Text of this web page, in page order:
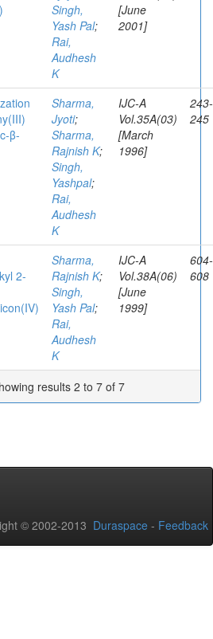
Singh,
Yash Pal;
Rai,
Audhesh
K
[June
2001]
β-
Sharma,
Jyoti;
Sharma,
Rajnish K;
Singh,
Yashpal;
Rai,
Audhesh
K
IJC-A
Vol.35A(03)
[March
1996]
243-
245
2-
Sharma,
Rajnish K;
Singh,
Yash Pal;
Rai,
Audhesh
K
IJC-A
Vol.38A(06)
[June
1999]
604-
608
results 2 to 7 of 7
© 2002-2013 Duraspace - Feedback